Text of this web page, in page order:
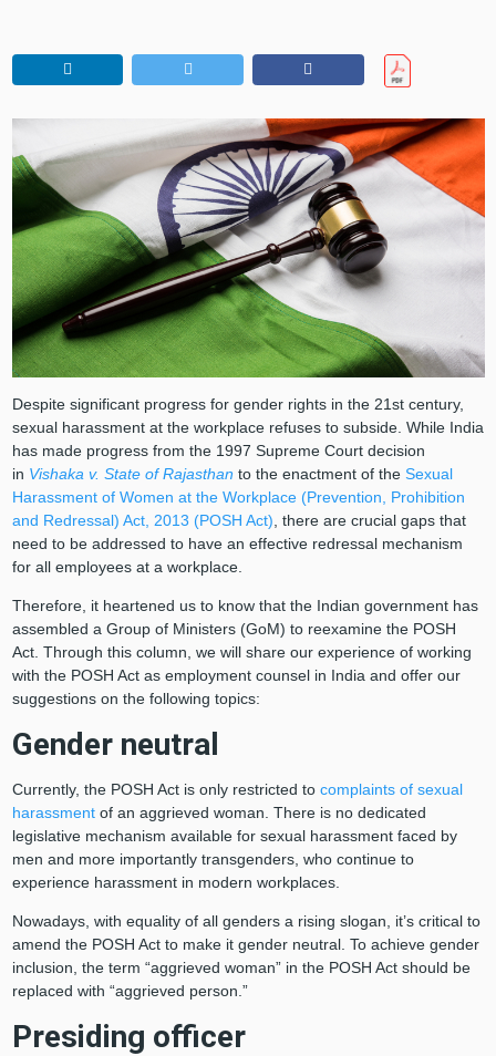
Despite significant progress for gender rights in the 21st century,
sexual harassment at the workplace refuses to subside. While India
has made progress from the 1997 Supreme Court decision
in Vishaka v. State of Rajasthan to the enactment of the Sexual
Harassment of Women at the Workplace (Prevention, Prohibition
and Redressal) Act, 2013 (POSH Act) , there are crucial gaps that
need to be addressed to have an effective redressal mechanism
for all employees at a workplace.
Therefore, it heartened us to know that the Indian government has
assembled a Group of Ministers (GoM) to reexamine the POSH
Act. Through this column, we will share our experience of working
with the POSH Act as employment counsel in India and offer our
suggestions on the following topics:
Gender neutral
Currently, the POSH Act is only restricted to complaints of sexual
harassmentof an aggrieved woman. There is no dedicated
legislative mechanism available for sexual harassment faced by
men and more importantly transgenders, who continue to
experience harassment in modern workplaces.
Nowadays, with equality of all genders a rising slogan, it’s critical to
amend the POSH Act to make it gender neutral. To achieve gender
inclusion, the term “aggrieved woman” in the POSH Act should be
replaced with “aggrieved person.”
Presiding officer